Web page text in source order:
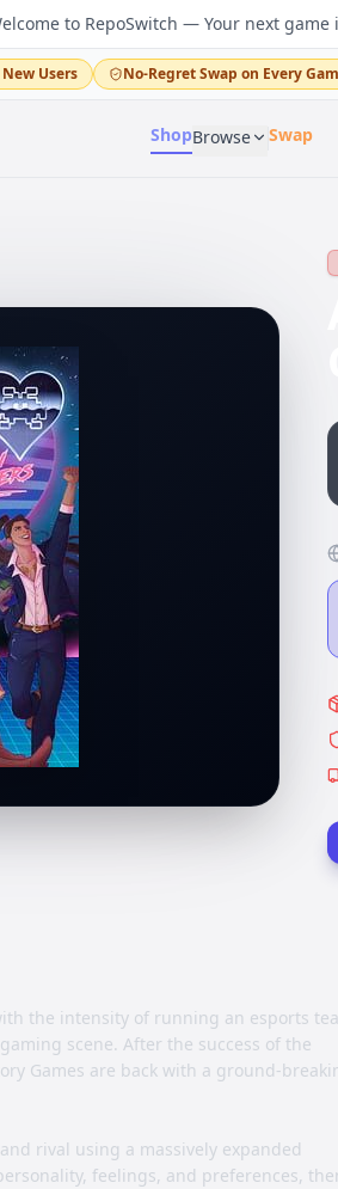
to RepoSwitch — Your next game
Users No-Regret Swap on Every
ShopBrowse Swap
the intensity of running an esports
scene. After the success of the
Games are back with a ground-
rival using a massively expanded
feelings, and preferences,